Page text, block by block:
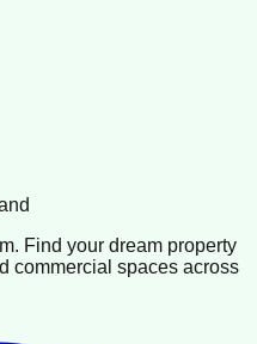
Find your dream property
commercial spaces across